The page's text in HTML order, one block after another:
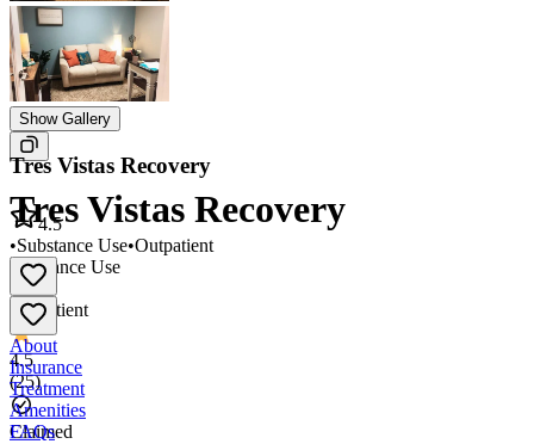
Show Gallery
Tres Vistas Recovery
Substance Use
•
Outpatient
4.5
(25)
Claimed
Tres Vistas Recovery
4.5
•Substance Use•Outpatient
About
Insurance
Treatment
Amenities
FAQs